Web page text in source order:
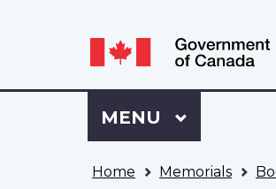
selection
Language
switcher
Sign
to
VAC
Menu
MAIN
MENU
Home Memorials